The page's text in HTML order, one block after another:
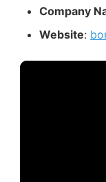
Company
Website: